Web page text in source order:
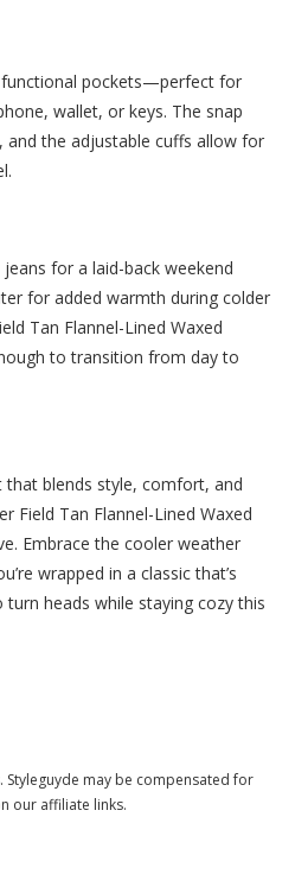
functional pockets—perfect for
wallet, or keys. The snap
the adjustable cuffs allow for
for a laid-back weekend
for added warmth during colder
Tan Flannel-Lined Waxed
to transition from day to
that blends style, comfort, and
Field Tan Flannel-Lined Waxed
Embrace the cooler weather
wrapped in a classic that’s
heads while staying cozy this
Styleguyde may be compensated for
our affiliate links.